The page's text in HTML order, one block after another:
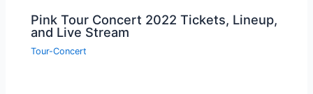
Pink Tour Concert 2022 Tickets, Lineup,
and Live Stream
Tour-Concert